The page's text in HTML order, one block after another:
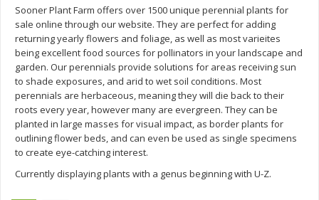
Sooner Plant Farm offers over 1500 unique perennial plants for
sale online through our website. They are perfect for adding
returning yearly flowers and foliage, as well as most varieites
being excellent food sources for pollinators in your landscape and
garden. Our perennials provide solutions for areas receiving sun
to shade exposures, and arid to wet soil conditions. Most
perennials are herbaceous, meaning they will die back to their
roots every year, however many are evergreen. They can be
planted in large masses for visual impact, as border plants for
outlining flower beds, and can even be used as single specimens
to create eye-catching interest.
Currently displaying plants with a genus beginning with U-Z.